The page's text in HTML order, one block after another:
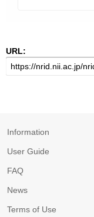
URL:
Information
User Guide
FAQ
News
Terms of Use